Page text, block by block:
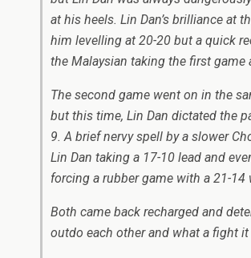
at his heels. Lin Dan’s brilliance at
him levelling at 20-20 but a quick
the Malaysian taking the first game
The second game went on in the
but this time, Lin Dan dictated the
9. A brief nervy spell by a slower
Lin Dan taking a 17-10 lead and
forcing a rubber game with a 21-14
Both came back recharged and
outdo each other and what a fight it